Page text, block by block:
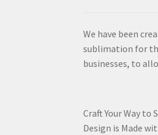
We have been
sublimation for
businesses, to
Craft Your Way to
Design is Made